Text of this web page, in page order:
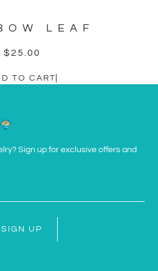
LEAF
$25.00
TO CART
Sign up for exclusive offers and
SIGN UP